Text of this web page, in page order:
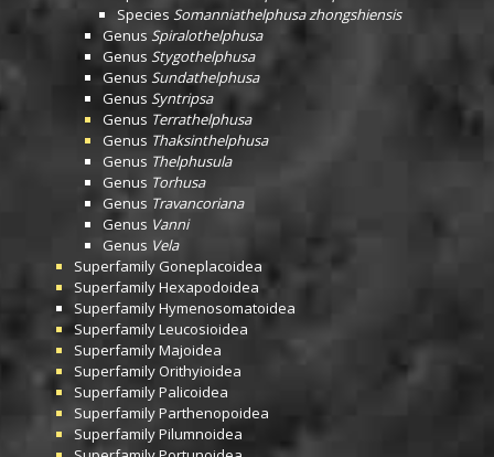
Species Somanniathelphusa zhongshiensis
Genus Spiralothelphusa
Genus Stygothelphusa
Genus Sundathelphusa
Genus Syntripsa
Genus Terrathelphusa
Genus Thaksinthelphusa
Genus Thelphusula
Genus Torhusa
Genus Travancoriana
Genus Vanni
Genus Vela
SuperfamilyGoneplacoidea
SuperfamilyHexapodoidea
SuperfamilyHymenosomatoidea
SuperfamilyLeucosioidea
SuperfamilyMajoidea
SuperfamilyOrithyioidea
SuperfamilyPalicoidea
SuperfamilyParthenopoidea
SuperfamilyPilumnoidea